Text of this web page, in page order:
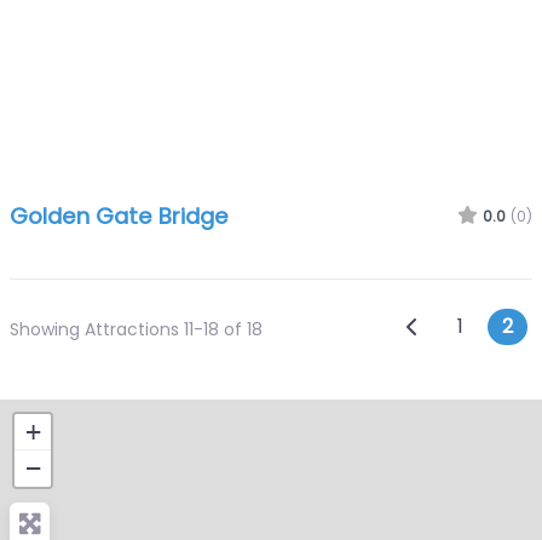
Golden Gate Bridge 0.0 (0)
Showing Attractions 11-18 of 18 Posts
Newer posts
1 2
+
−